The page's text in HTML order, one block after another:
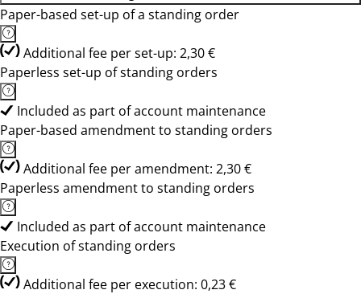
Paper-based set-up of a standing order
Additional fee per set-up: 2,30 €
Paperless set-up of standing orders
Included as part of account maintenance
Paper-based amendment to standing orders
Additional fee per amendment: 2,30 €
Paperless amendment to standing orders
Included as part of account maintenance
Execution of standing orders
Additional fee per execution: 0,23 €